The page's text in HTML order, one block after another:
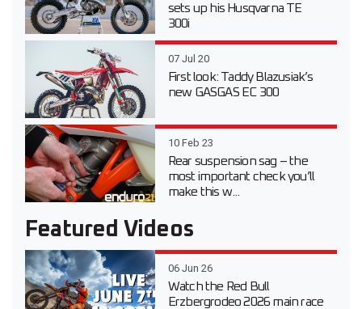
sets up his Husqvarna TE
300i
07 Jul 20
First look: Taddy Blazusiak’s
new GASGAS EC 300
10 Feb 23
Rear suspension sag – the
most important check you’ll
make this w...
Featured Videos
06 Jun 26
Watch the Red Bull
Erzbergrodeo 2026 main race